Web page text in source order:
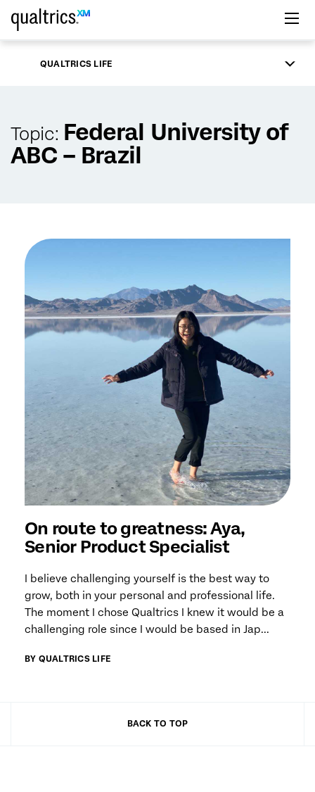
Skip to main content
QUALTRICS LIFE
Topic: Federal University of
ABC – Brazil
On route to greatness: Aya,
Senior Product Specialist
I believe challenging yourself is the best way to
grow, both in your personal and professional life.
The moment I chose Qualtrics I knew it would be a
challenging role since I would be based in Jap...
BY QUALTRICS LIFE
BACK TO TOP